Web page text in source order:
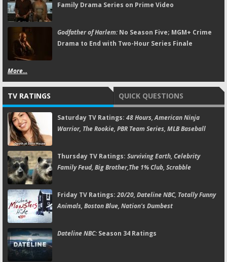
Family Drama Series on Prime Video
Godfather of Harlem:No Season Five; MGM+ Crime
Drama to End with Two-Hour Series Finale
More...
TV RATINGS QUICK QUESTIONS
Saturday TV Ratings: 48 Hours, American Ninja
Warrior, The Rookie, PBR Team Series, MLB Baseball
Thursday TV Ratings: Surviving Earth, Celebrity
Family Feud, Big Brother,The 1% Club, Scrabble
Friday TV Ratings:20/20, Dateline NBC, Totally Funny
Animals, Boston Blue, Nation's Dumbest
Dateline NBC:Season 34 Ratings